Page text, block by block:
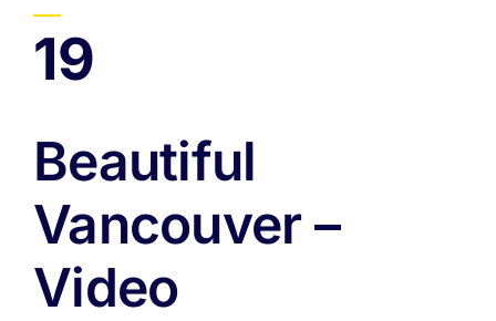
19
Beautiful
Vancouver –
Video